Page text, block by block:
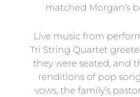
matched Morgan’s
Live music from
Tri String Quartet
they were seated, and
renditions of pop
vows, the family’s